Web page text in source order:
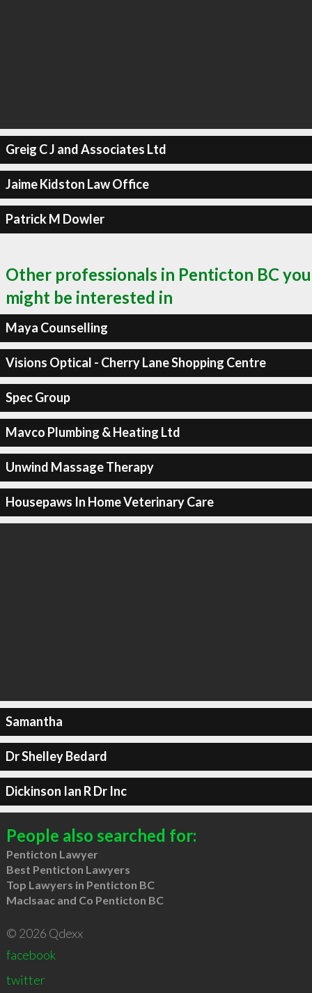
Greig C J and Associates Ltd
Jaime Kidston Law Office
Patrick M Dowler
Other professionals in Penticton BC you
might be interested in
Maya Counselling
Visions Optical - Cherry Lane Shopping Centre
Spec Group
Mavco Plumbing & Heating Ltd
Unwind Massage Therapy
Housepaws In Home Veterinary Care
Samantha
Dr Shelley Bedard
Dickinson Ian R Dr Inc
People also searched for:
Penticton Lawyer
Best Penticton Lawyers
Top Lawyers in Penticton BC
MacIsaac and Co Penticton BC
© 2026 Qdexx
facebook
twitter